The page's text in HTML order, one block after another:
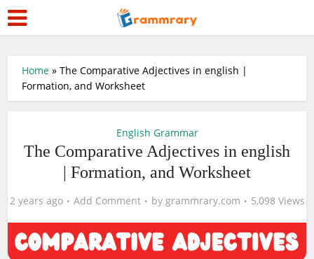
Home »The Comparative Adjectives in english |
Formation, and Worksheet
English Grammar
The Comparative Adjectives in english
| Formation, and Worksheet
2 years ago Add Comment by grammrary.com 5,098 Views